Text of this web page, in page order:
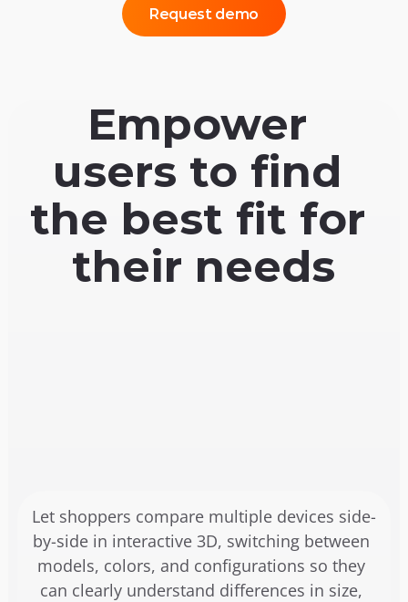
Request demo
Empower
users to find
the best fit for
their needs
Let shoppers compare multiple devices side-
by-side in interactive 3D, switching between
models, colors, and configurations so they
can clearly understand differences in size,